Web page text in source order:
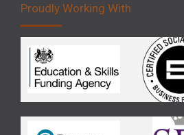
Proudly Working With